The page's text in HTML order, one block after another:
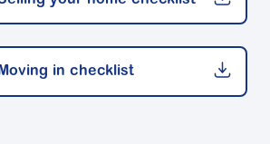
home
the home you may have lived in for
to be an emotional time. So is
and sometimes let go of the
in checklist